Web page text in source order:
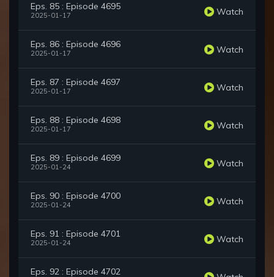
Eps. 85 : Episode 4695
2025-01-17 Watch
Eps. 86 : Episode 4696
2025-01-17 Watch
Eps. 87 : Episode 4697
2025-01-17 Watch
Eps. 88 : Episode 4698
2025-01-17 Watch
Eps. 89 : Episode 4699
2025-01-24 Watch
Eps. 90 : Episode 4700
2025-01-24 Watch
Eps. 91 : Episode 4701
2025-01-24 Watch
Eps. 92 : Episode 4702